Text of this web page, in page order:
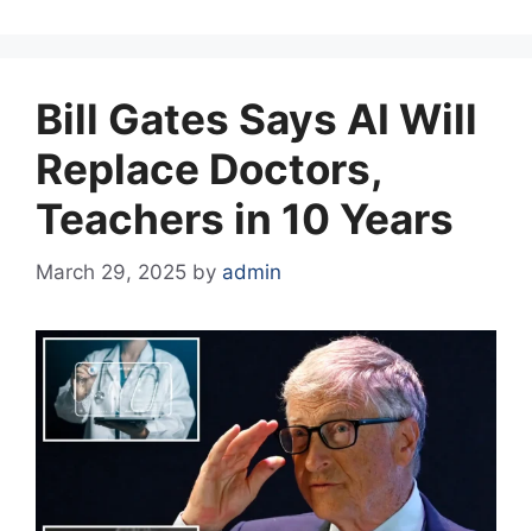
Bill Gates Says AI Will
Replace Doctors,
Teachers in 10 Years
March 29, 2025 by admin